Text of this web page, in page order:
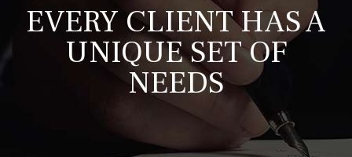
EVERY CLIENT HAS A
UNIQUE SET OF
NEEDS